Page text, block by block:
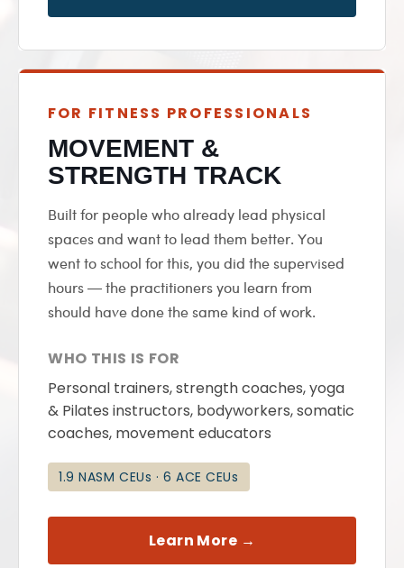
FOR FITNESS PROFESSIONALS
MOVEMENT &
STRENGTH TRACK
Built for people who already lead physical
spaces and want to lead them better. You
went to school for this, you did the supervised
hours — the practitioners you learn from
should have done the same kind of work.
WHO THIS IS FOR
Personal trainers, strength coaches, yoga
& Pilates instructors, bodyworkers, somatic
coaches, movement educators
1.9 NASM CEUs · 6 ACE CEUs
Learn More →